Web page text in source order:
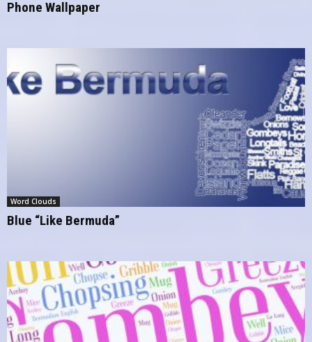
Phone Wallpaper
Word Clouds
Blue “Like Bermuda”